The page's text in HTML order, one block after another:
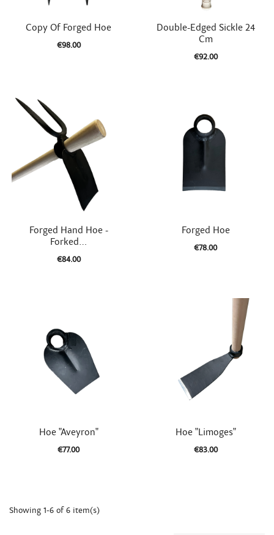
Quick view
Copy Of Forged Hoe
€98.00
Quick view
Double-Edged Sickle 24
Cm
€92.00
Quick view
Forged Hand Hoe -
Forked...
€84.00
Quick view
Forged Hoe
€78.00
Quick view
Hoe "Aveyron"
€77.00
Quick view
Hoe "Limoges"
€83.00
Showing 1-6 of 6 item(s)